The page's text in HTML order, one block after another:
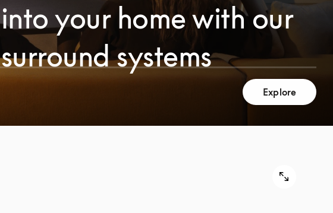
into your home with our
surround systems
Explore